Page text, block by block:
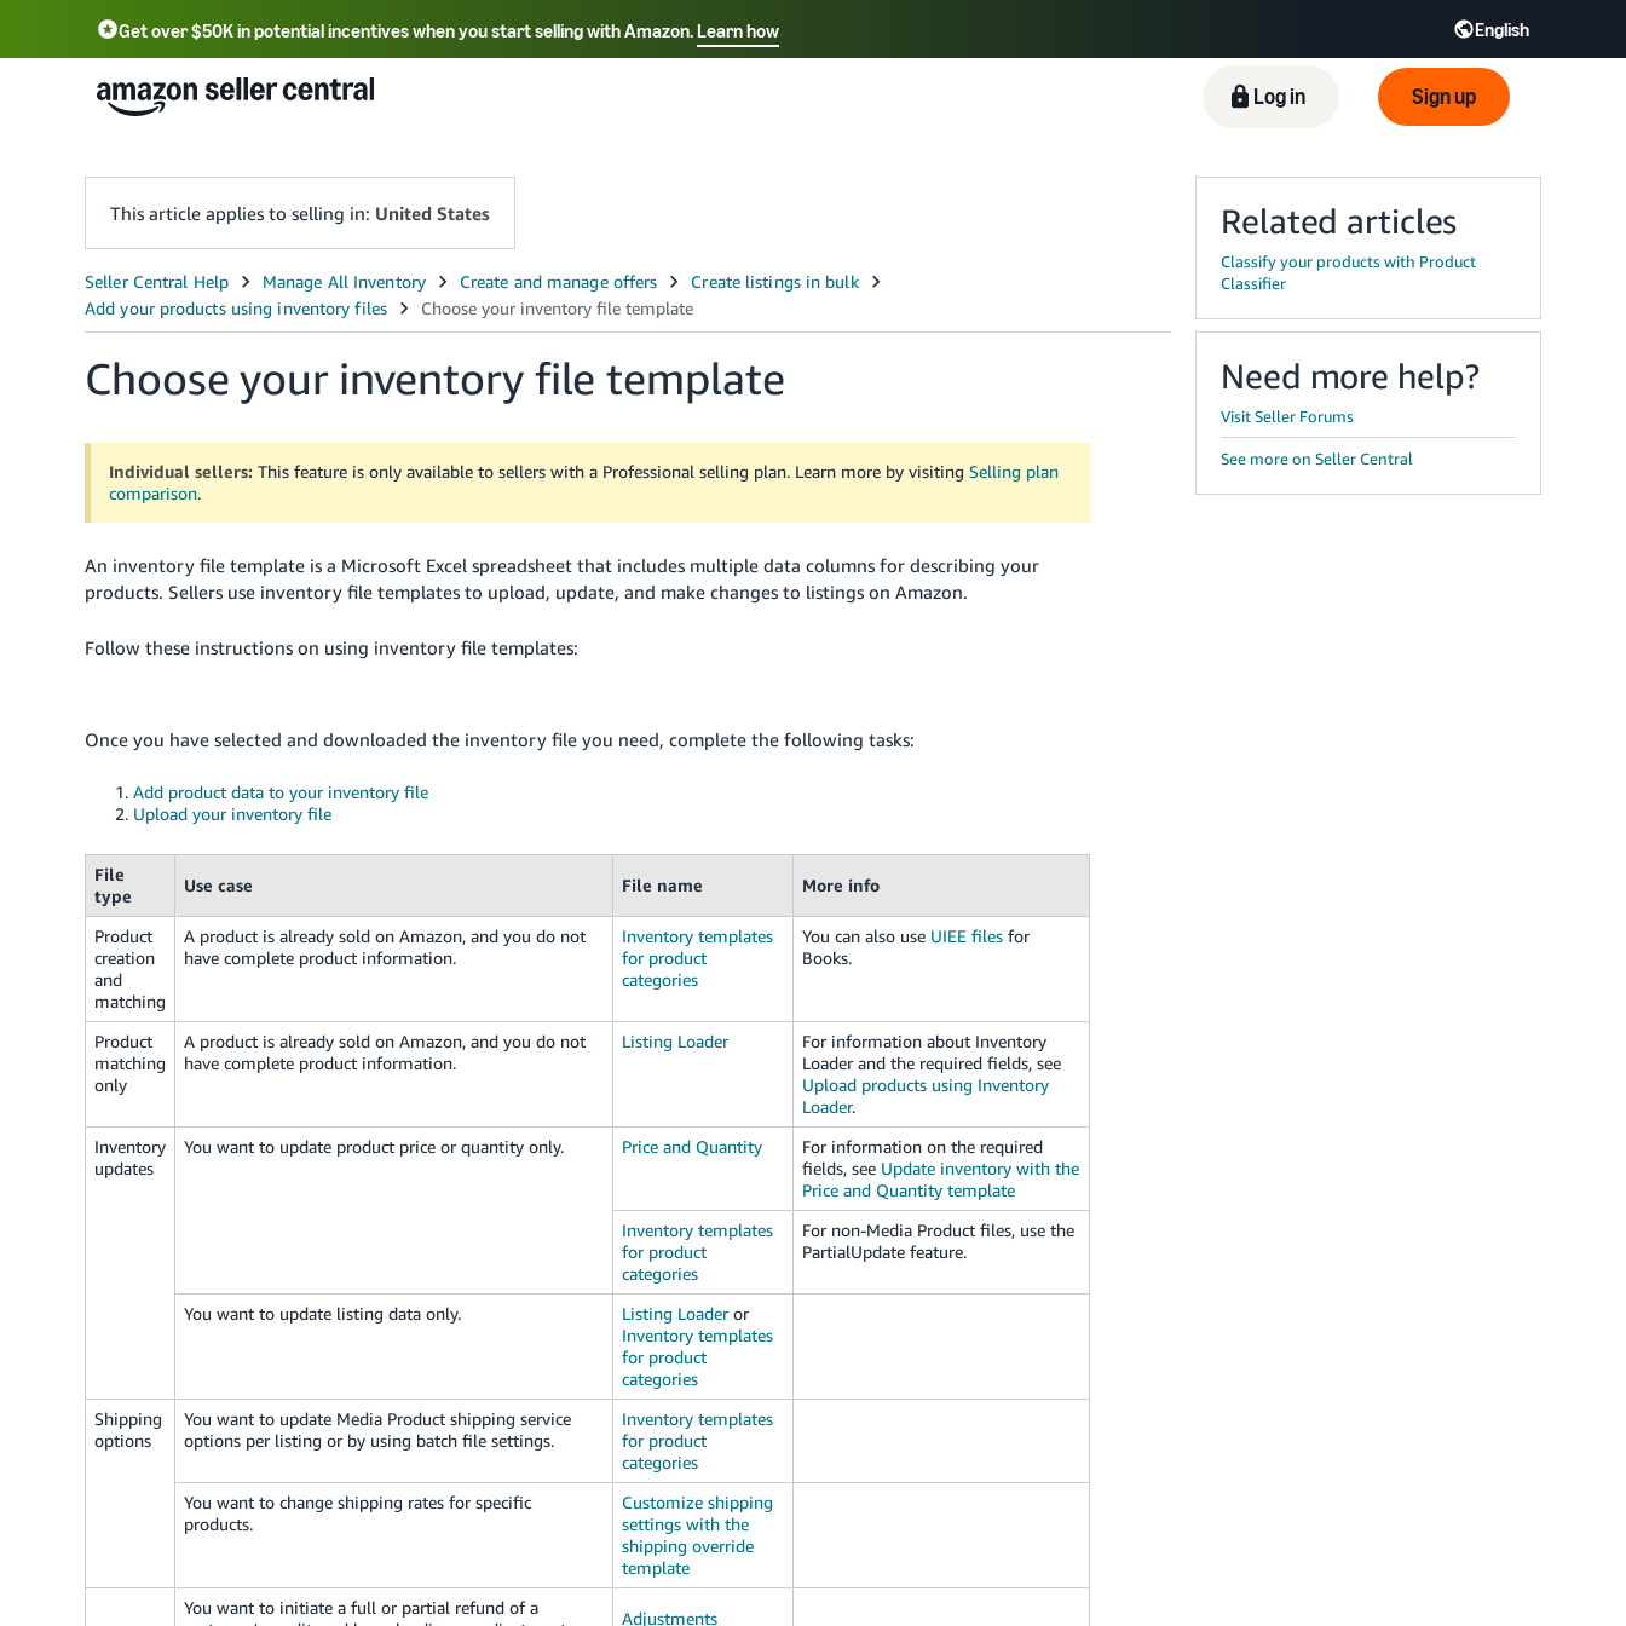
Get over $50K in potential incentives when you start selling with Amazon.Learn how English
Select your preferred language
English - US 中文 - CN Tiếng Việt - VN Deutsch - DE
Log in Sign up
This article applies to selling in: United States
Choose your inventory file template
Individual sellers: This feature is only available to sellers with a Professional selling plan. Learn more by visiting Selling plan
comparison.
An inventory file template is a Microsoft Excel spreadsheet that includes multiple data columns for describing your
products. Sellers use inventory file templates to upload, update, and make changes to listings on Amazon.
Follow these instructions on using inventory file templates:
Once you have selected and downloaded the inventory file you need, complete the following tasks:
Add product data to your inventory file
Upload your inventory file
File
type
Use case File name More info
Product
creation
and
matching
A product is already sold on Amazon, and you do not
have complete product information.
Inventory templates
for product
categories
You can also use UIEE files for
Books.
Product
matching
only
A product is already sold on Amazon, and you do not
have complete product information.
Listing Loader
For information about Inventory
Loader and the required fields, see
Upload products using Inventory
Loader.
Inventory
updates
You want to update product price or quantity only. Price and Quantity
For information on the required
fields, see Update inventory with the
Price and Quantity template
Inventory templates
for product
categories
For non-Media Product files, use the
PartialUpdate feature.
You want to update listing data only. Listing Loaderor
Inventory templates
for product
categories
Shipping
options
You want to update Media Product shipping service
options per listing or by using batch file settings.
Inventory templates
for product
categories
You want to change shipping rates for specific
products.
Customize shipping
settings with the
shipping override
template
You want to initiate a full or partial refund of a
Adjustments
Related articles
Classify your products with Product
Classifier
Need more help?
Visit Seller Forums
See more on Seller Central